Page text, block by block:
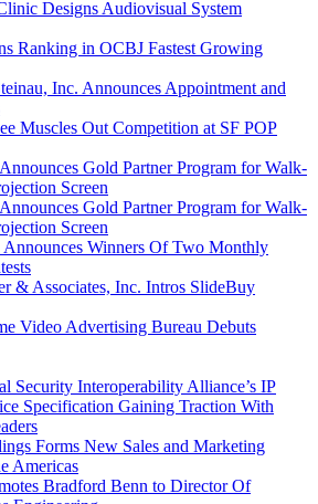
Designs Audiovisual System
Ranking in OCBJ Fastest Growing
Inc. Announces Appointment and
Muscles Out Competition at SF POP
Gold Partner Program for Walk-
Screen
Gold Partner Program for Walk-
Screen
Announces Winners Of Two Monthly
& Associates, Inc. Intros SlideBuy
Video Advertising Bureau Debuts
Security Interoperability Alliance’s IP
Specification Gaining Traction With
Forms New Sales and Marketing
Americas
Bradford Benn to Director Of